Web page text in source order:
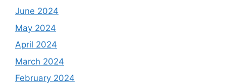
June 2024
May 2024
April 2024
March 2024
February 2024